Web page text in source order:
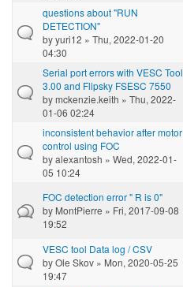
questions about "RUN
DETECTION"
byyuri12 » Thu, 2022-01-20
04:30
Serial port errors with VESC Tool
3.00 and Flipsky FSESC 7550
bymckenzie.keith » Thu, 2022-
01-06 02:24
inconsistent behavior after motor
control using FOC
byalexantosh » Wed, 2022-01-
05 10:24
FOC detection error " R is 0"
by MontPierre » Fri, 2017-09-08
19:52
VESC tool Data log / CSV
byOle Skov » Mon, 2020-05-25
19:47